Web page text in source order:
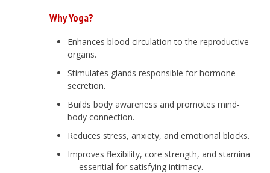
Why Yoga?
Enhances blood circulation to the reproductive
organs.
Stimulates glands responsible for hormone
secretion.
Builds body awareness and promotes mind-
body connection.
Reduces stress, anxiety, and emotional blocks.
Improves flexibility, core strength, and stamina
— essential for satisfying intimacy.